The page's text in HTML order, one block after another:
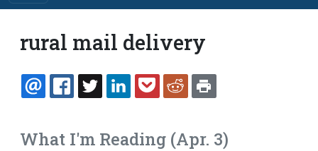
rural mail delivery
EMAILFACEBOOK
TWITTERLINKEDINPOCKETREDDIT
What I'm Reading (Apr. 3)